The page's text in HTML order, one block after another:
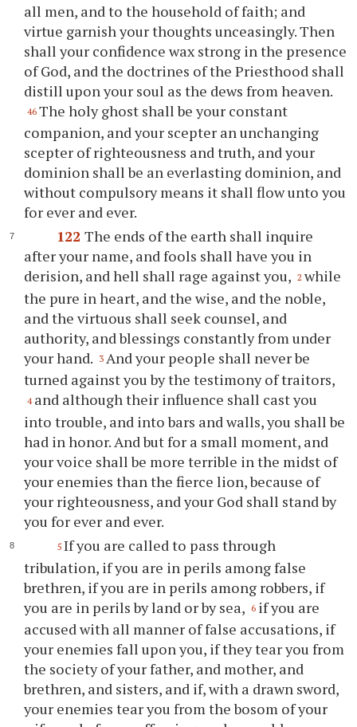
all men, and to the household of faith; and
virtue garnish your thoughts unceasingly. Then
shall your confidence wax strong in the presence
of God, and the doctrines of the Priesthood shall
distill upon your soul as the dews from heaven.
46 The holy ghost shall be your constant
companion, and your scepter an unchanging
scepter of righteousness and truth, and your
dominion shall be an everlasting dominion, and
without compulsory means it shall flow unto you
for ever and ever.
122 The ends of the earth shall inquire
after your name, and fools shall have you in
derision, and hell shall rage against you, 2 while
the pure in heart, and the wise, and the noble,
and the virtuous shall seek counsel, and
authority, and blessings constantly from under
your hand. 3 And your people shall never be
turned against you by the testimony of traitors,
4 and although their influence shall cast you
into trouble, and into bars and walls, you shall be
had in honor. And but for a small moment, and
your voice shall be more terrible in the midst of
your enemies than the fierce lion, because of
your righteousness, and your God shall stand by
you for ever and ever.
5 If you are called to pass through
tribulation, if you are in perils among false
brethren, if you are in perils among robbers, if
you are in perils by land or by sea, 6 if you are
accused with all manner of false accusations, if
your enemies fall upon you, if they tear you from
the society of your father, and mother, and
brethren, and sisters, and if, with a drawn sword,
your enemies tear you from the bosom of your